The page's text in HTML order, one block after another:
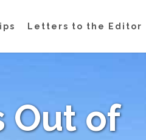
Letters to the Editor
Out of